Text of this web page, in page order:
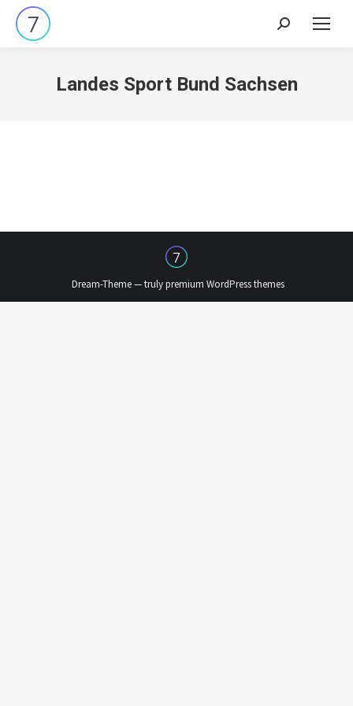
Search:
Landes Sport Bund Sachsen
Dream-Theme — trulypremium WordPress themes